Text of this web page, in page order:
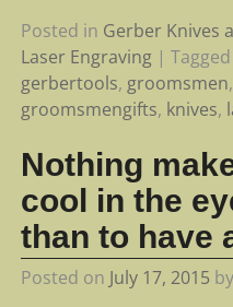
Posted in Gerber Knives
Laser Engraving| Tagged
gerbertools, groomsmen,
groomsmengifts, knives,
Nothing
cool in the
than to have
Posted on July 17, 2015 by